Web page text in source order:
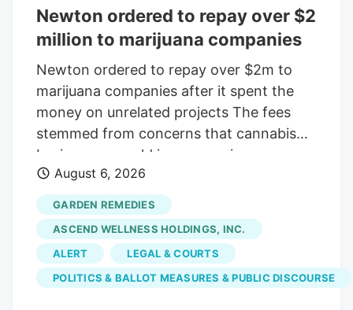
Newton ordered to repay over $2
million to marijuana companies
Newton ordered to repay over $2m to
marijuana companies after it spent the
money on unrelated projects The fees
stemmed from concerns that cannabis
businesses would increase crime,
substance abuse, and traffic Print this
Article View Comments Garden
Remedies, shown in 2021, was among
three pot shops that sued the City of
Newton over fees that were meant to
offset the businesses' costs on the
August 6, 2026
GARDEN REMEDIES
ASCEND WELLNESS HOLDINGS, INC.
ALERT
LEGAL & COURTS
POLITICS & BALLOT MEASURES & PUBLIC DISCOURSE